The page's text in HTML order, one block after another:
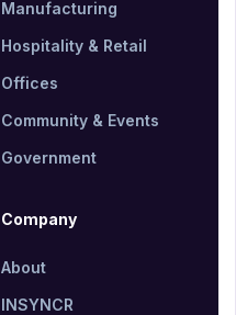
Manufacturing
Hospitality & Retail
Offices
Community & Events
Government
Company
About
INSYNCR